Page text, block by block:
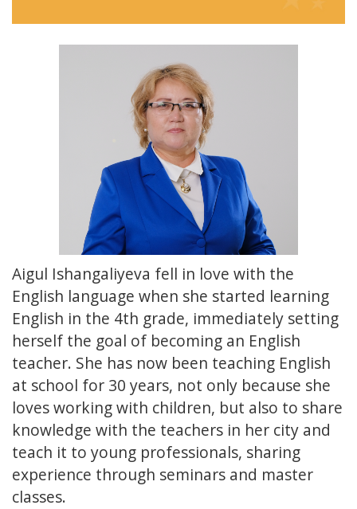
Aigul Ishangaliyeva fell in love with the
English language when she started learning
English in the 4th grade, immediately setting
herself the goal of becoming an English
teacher. She has now been teaching English
at school for 30 years, not only because she
loves working with children, but also to share
knowledge with the teachers in her city and
teach it to young professionals, sharing
experience through seminars and master
classes.